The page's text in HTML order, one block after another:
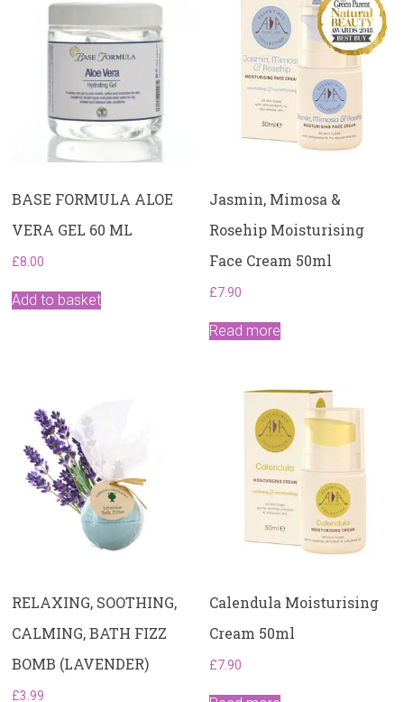
BASE FORMULA ALOE
VERA GEL 60 ML
£8.00
Add to basket
Jasmin, Mimosa &
Rosehip Moisturising
Face Cream 50ml
£7.90
Read more
RELAXING, SOOTHING,
CALMING, BATH FIZZ
BOMB (LAVENDER)
£3.99
Calendula Moisturising
Cream 50ml
£7.90